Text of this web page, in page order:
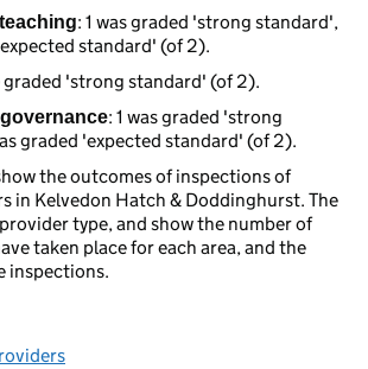
: 1 was graded 'strong standard',
standard' (of 2).
graded 'strong standard' (of 2).
: 1 was graded 'strong
graded 'expected standard' (of 2).
the outcomes of inspections of
in Kelvedon Hatch & Doddinghurst. The
type, and show the number of
taken place for each area, and the
inspections.